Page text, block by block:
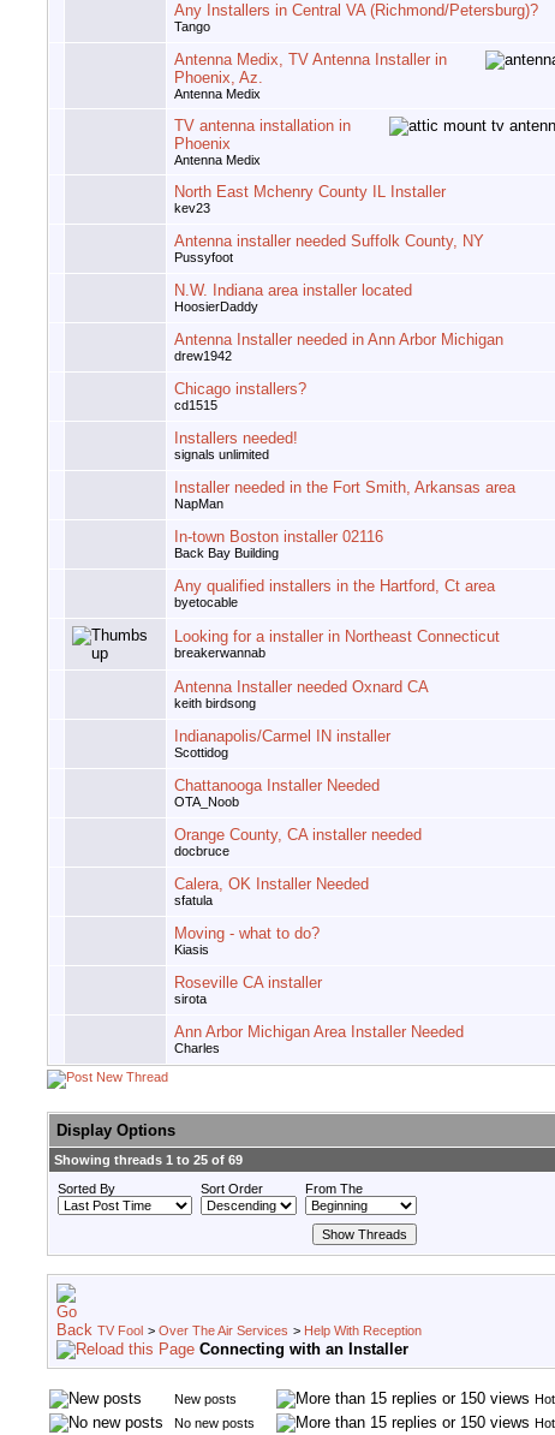
Any Installers in Central VA (Richmond/Petersburg)?
Tango
Antenna Medix, TV Antenna Installer in
Phoenix, Az.
Antenna Medix
TV antenna installation in
Phoenix
Antenna Medix
North East Mchenry County IL Installer
kev23
Antenna installer needed Suffolk County, NY
Pussyfoot
N.W. Indiana area installer located
HoosierDaddy
Antenna Installer needed in Ann Arbor Michigan
drew1942
Chicago installers?
cd1515
Installers needed!
signals unlimited
Installer needed in the Fort Smith, Arkansas area
NapMan
In-town Boston installer 02116
Back Bay Building
Any qualified installers in the Hartford, Ct area
byetocable
Looking for a installer in Northeast Connecticut
breakerwannab
Antenna Installer needed Oxnard CA
keith birdsong
Indianapolis/Carmel IN installer
Scottidog
Chattanooga Installer Needed
OTA_Noob
Orange County, CA installer needed
docbruce
Calera, OK Installer Needed
sfatula
Moving - what to do?
Kiasis
Roseville CA installer
sirota
Ann Arbor Michigan Area Installer Needed
Charles
Display Options
Showing threads 1 to 25 of 69
Sorted By
Sort Order From The
TV Fool > Over The Air Services > Help With Reception
Connecting with an Installer
New posts
No new posts